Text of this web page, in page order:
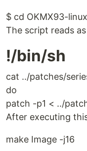
$ cd OKMX93-
The script reads
!/bin/sh
cat ../patches/
do
patch -p1 < ../
After executing
make Image -j16